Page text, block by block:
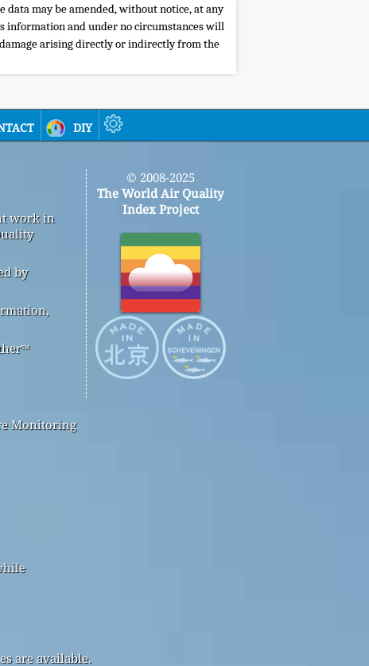
may be amended, without notice, at any
information and under no circumstances will
arising directly or indirectly from the
diy
work in
by
Monitoring
© 2008-2025
The World Air Quality
Index Project
are available.